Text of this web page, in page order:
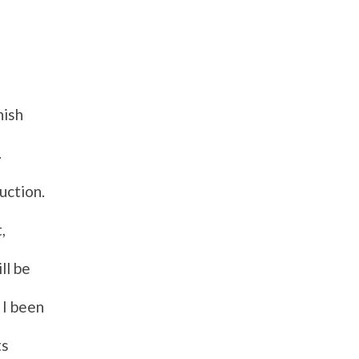
be
been